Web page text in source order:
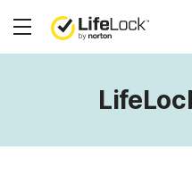
Hamburger